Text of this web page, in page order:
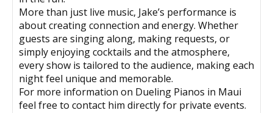
More than just live music, Jake’s performance is
about creating connection and energy. Whether
guests are singing along, making requests, or
simply enjoying cocktails and the atmosphere,
every show is tailored to the audience, making each
night feel unique and memorable.
For more information on Dueling Pianos in Maui
feel free to contact him directly for private events.